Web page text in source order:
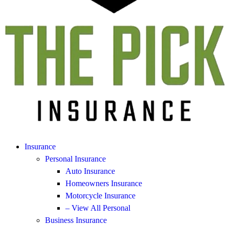
Insurance
Personal Insurance
Auto Insurance
Homeowners Insurance
Motorcycle Insurance
– View All Personal
Business Insurance